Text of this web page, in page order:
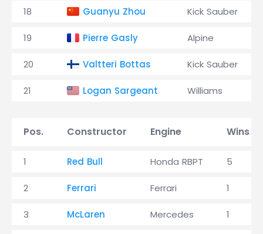
18 Guanyu Zhou Kick Sauber
19 Pierre Gasly Alpine
20 Valtteri Bottas Kick Sauber
21 Logan Sargeant Williams
Pos. Constructor Engine Wins
1 Red Bull Honda RBPT 5
2 Ferrari Ferrari 1
3 McLaren Mercedes 1